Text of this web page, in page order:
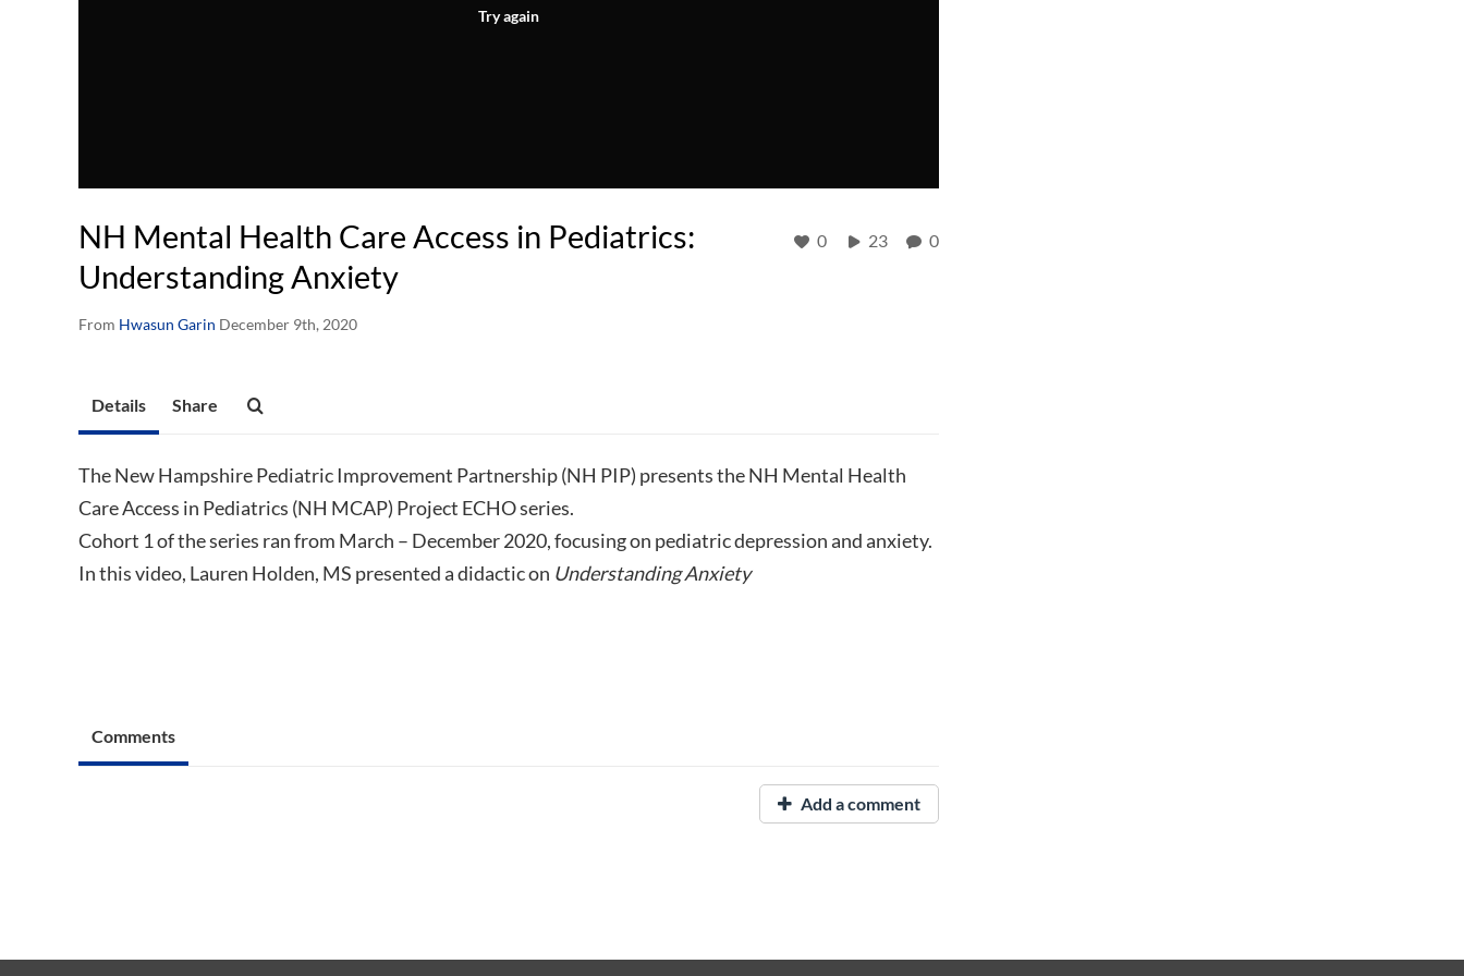
Try again
NH Mental Health Care Access in Pediatrics:
Understanding Anxiety
From Hwasun Garin December 9th, 2020
0 23 0
Details Share
The New Hampshire Pediatric Improvement Partnership (NH PIP) presents the NH Mental Health
Care Access in Pediatrics (NH MCAP) Project ECHO series.
Cohort 1 of the series ran from March – December 2020, focusing on pediatric depression and anxiety.
In this video, Lauren Holden, MS presented a didactic on Understanding Anxiety
Comments
Add a comment